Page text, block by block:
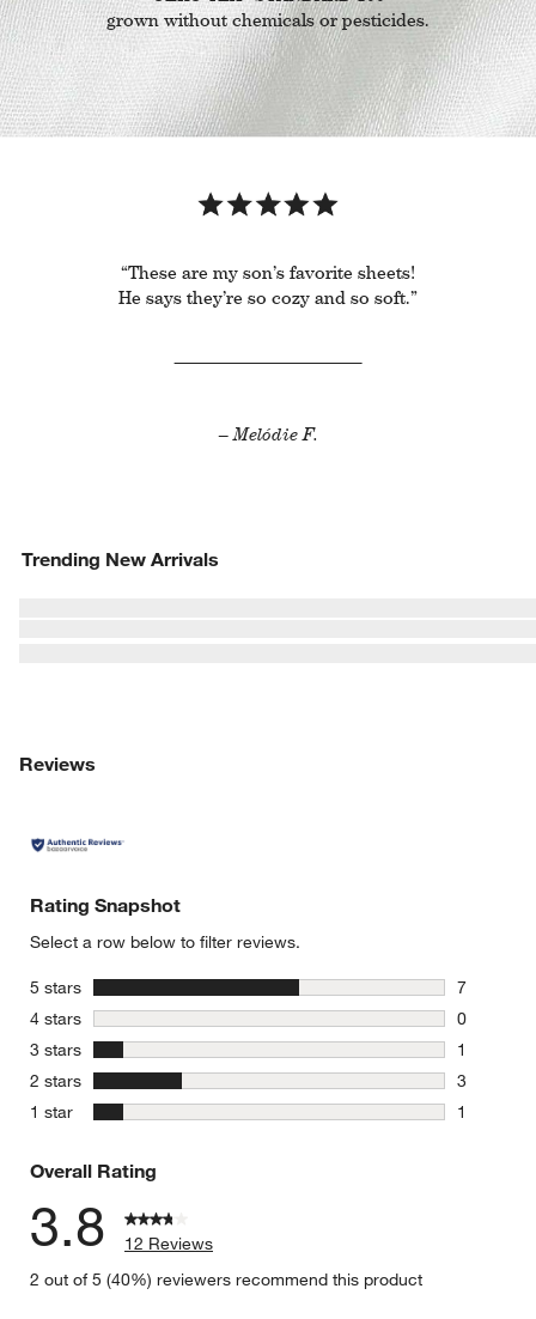
grown without chemicals or pesticides.
“These are my son’s favorite sheets!
He says they’re so cozy and so soft.”
– Melódie F.
Trending New Arrivals
Reviews
Rating Snapshot
Select a row below to filter reviews.
5 stars stars
7
7 reviews
4 stars stars
0
0 reviews
3 stars stars
1
1 review
2 stars stars
3
3 reviews
1 star stars
1
Overall Rating
3.8
12 Reviews
2 out of 5 (40%) reviewers recommend this product